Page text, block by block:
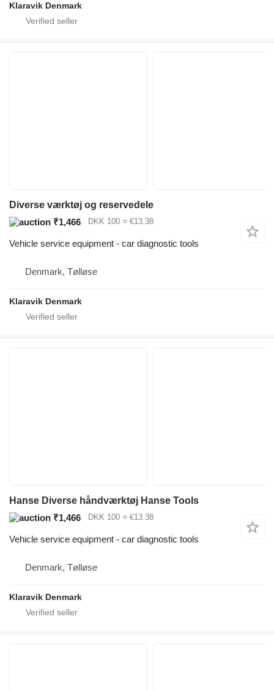
Klaravik Denmark
Diverse værktøj og reservedele
₹1,466
DKK 100 ≈ €13.38
Vehicle service equipment - car diagnostic tools
Denmark, Tølløse
Klaravik Denmark
Hanse Diverse håndværktøj Hanse Tools
₹1,466
DKK 100 ≈ €13.38
Vehicle service equipment - car diagnostic tools
Denmark, Tølløse
Klaravik Denmark